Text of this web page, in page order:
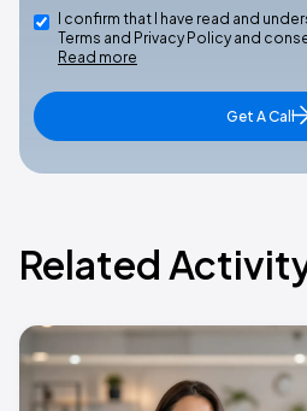
I confirm that I have read and
Terms and Privacy Policy and
Read more
Get A Call
Related